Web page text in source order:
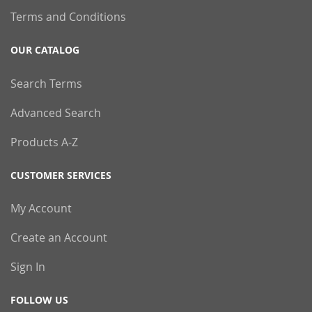
Terms and Conditions
OUR CATALOG
Search Terms
Advanced Search
Products A-Z
CUSTOMER SERVICES
My Account
Create an Account
Sign In
FOLLOW US